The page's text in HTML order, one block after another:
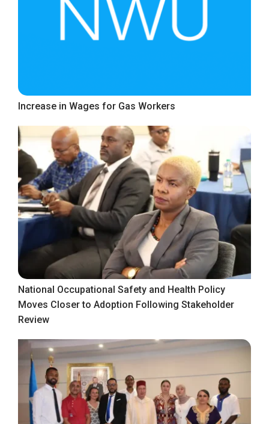
Increase in Wages for Gas Workers
National Occupational Safety and Health Policy
Moves Closer to Adoption Following Stakeholder
Review